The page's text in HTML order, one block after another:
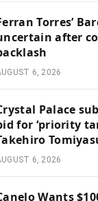
Torres’
after
6, 2026
Palace
for ‘priority
6, 2026
Wants